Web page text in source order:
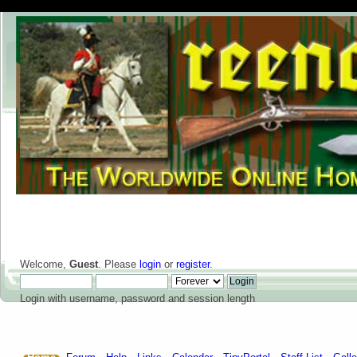
Welcome, Guest. Please login or register.
Login with username, password and session length